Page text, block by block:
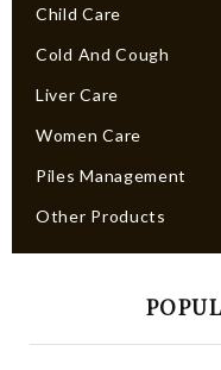
Child Care
Cold And Cough
Liver Care
Women Care
Piles Management
Other Products